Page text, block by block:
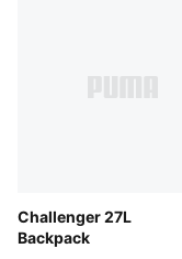
Challenger 27L
Backpack